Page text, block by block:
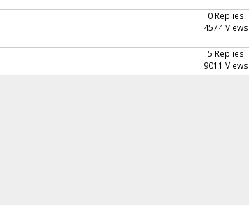
0 Replies
4574 Views
5 Replies
9011 Views